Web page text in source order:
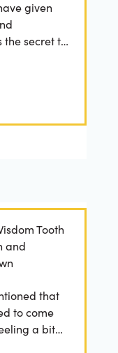
given
the secret to
Tooth
and
that
to come
a bit